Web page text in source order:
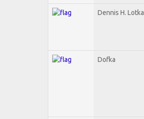
Dennis H. Lotka
Dofka